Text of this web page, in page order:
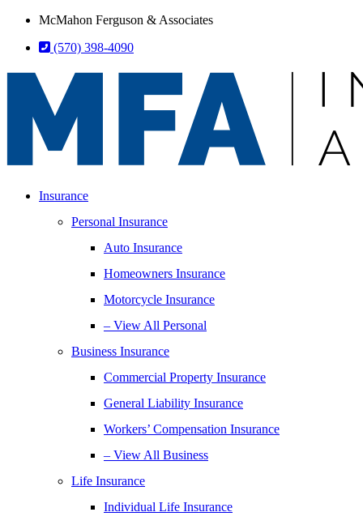
Skip
Content
Skip
Footer
McMahon Ferguson & Associates
(570) 398-4090
Insurance
Personal Insurance
Auto Insurance
Homeowners Insurance
Motorcycle Insurance
– View All Personal
Business Insurance
Commercial Property Insurance
General Liability Insurance
Workers’ Compensation Insurance
– View All Business
Life Insurance
Individual Life Insurance